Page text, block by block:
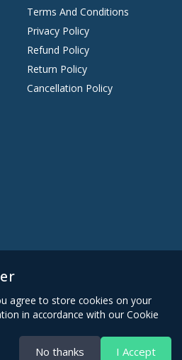
Terms And Conditions
Privacy Policy
Refund Policy
Return Policy
Cancellation Policy
agree to store cookies on your
in accordance with our Cookie
No thanks I Accept